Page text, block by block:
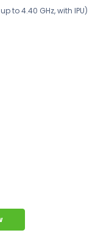
to 4.40 GHz, with IPU)